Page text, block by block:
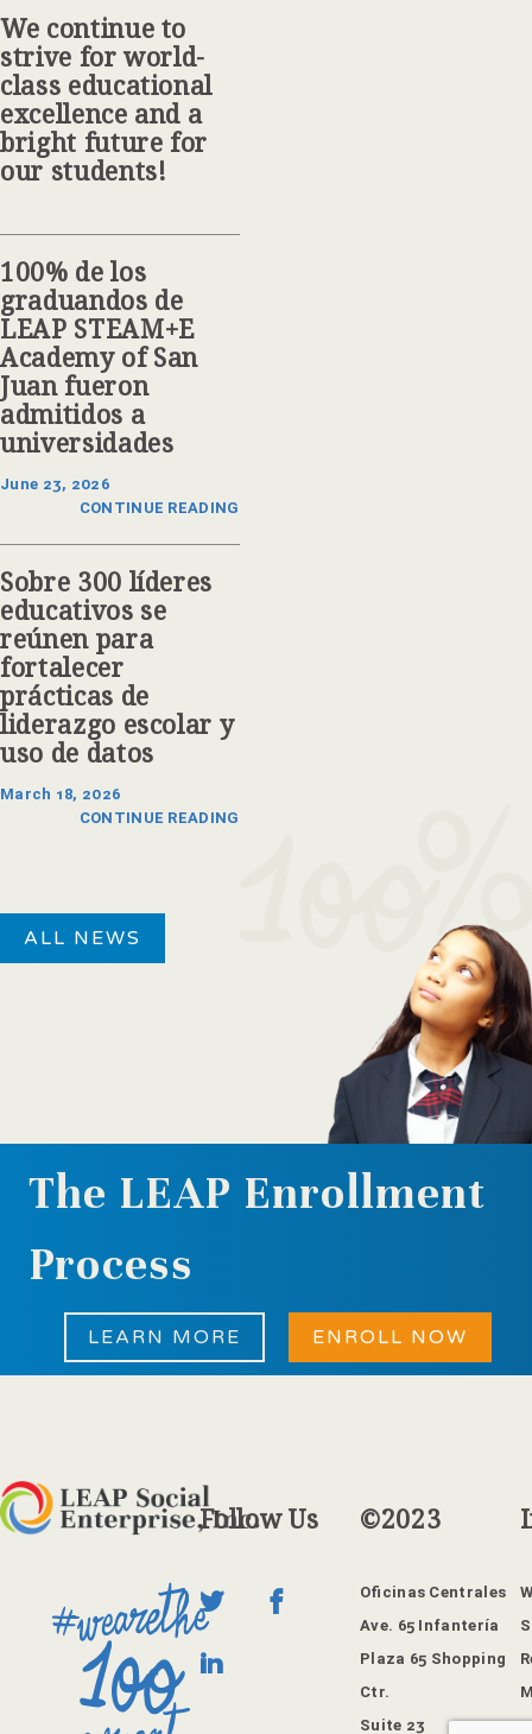
We continue to
strive for world-
class educational
excellence and a
bright future for
our students!
100% de los
graduandos de
LEAP STEAM+E
Academy of San
Juan fueron
admitidos a
universidades
June 23, 2026
CONTINUE READING
Sobre 300 líderes
educativos se
reúnen para
fortalecer
prácticas de
liderazgo escolar y
uso de datos
March 18, 2026
CONTINUE READING
ALL NEWS
The LEAP Enrollment
Process
ENROLL NOW
LEARN MORE
Follow Us ©2023
Oficinas Centrales
Ave. 65 Infantería
Plaza 65 Shopping
Ctr.
Suite 23